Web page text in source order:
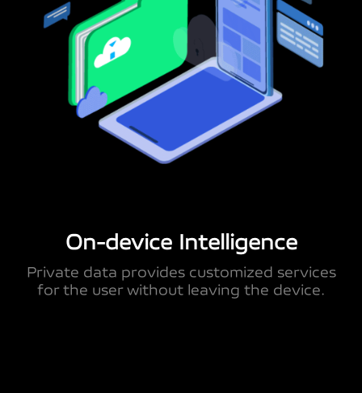
On-device Intelligence
Private data provides customized services
for the user without leaving the device.